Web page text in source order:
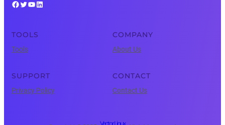
Facebook Twitter YouTube LinkedIn
TOOLS
Tools
COMPANY
About Us
SUPPORT
Privacy Policy
CONTACT
Contact Us
Vector Linux